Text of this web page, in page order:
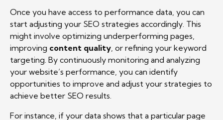
Once you have access to performance data, you can
start adjusting your SEO strategies accordingly. This
might involve optimizing underperforming pages,
improving content quality , or refining your keyword
targeting. By continuously monitoring and analyzing
your website’s performance, you can identify
opportunities to improve and adjust your strategies to
achieve better SEO results.
For instance, if your data shows that a particular page